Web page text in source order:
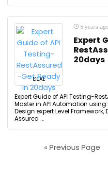
DEAL
5 years ago
Expert
20days
Expert Guide of API Testing-
Master in API Automation using
Design expert Level Framework,
Assured ...
« Previous Page